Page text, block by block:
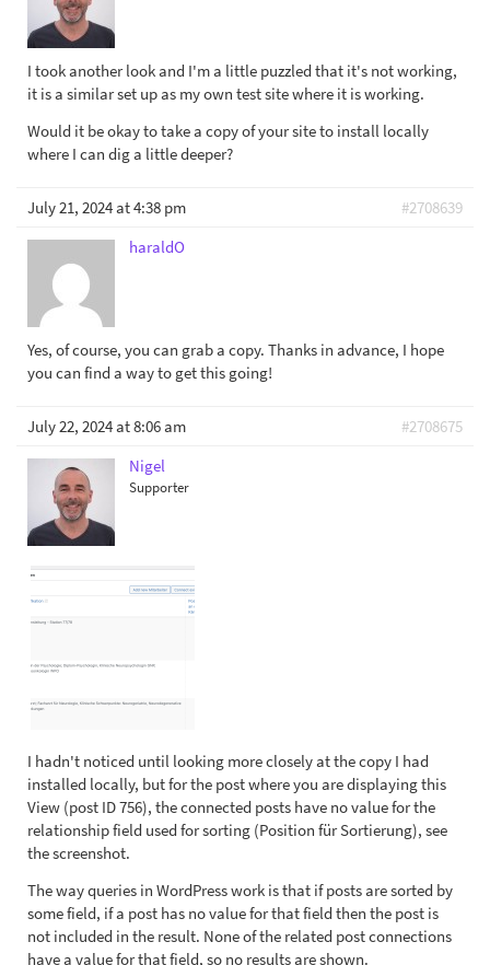
I took another look and I'm a little puzzled that it's not working,
it is a similar set up as my own test site where it is working.
Would it be okay to take a copy of your site to install locally
where I can dig a little deeper?
July 21, 2024 at 4:38 pm
#2708639
haraldO
Yes, of course, you can grab a copy. Thanks in advance, I hope
you can find a way to get this going!
July 22, 2024 at 8:06 am
#2708675
Nigel
Supporter
I hadn't noticed until looking more closely at the copy I had
installed locally, but for the post where you are displaying this
View (post ID 756), the connected posts have no value for the
relationship field used for sorting (Position für Sortierung), see
the screenshot.
The way queries in WordPress work is that if posts are sorted by
some field, if a post has no value for that field then the post is
not included in the result. None of the related post connections
have a value for that field, so no results are shown.